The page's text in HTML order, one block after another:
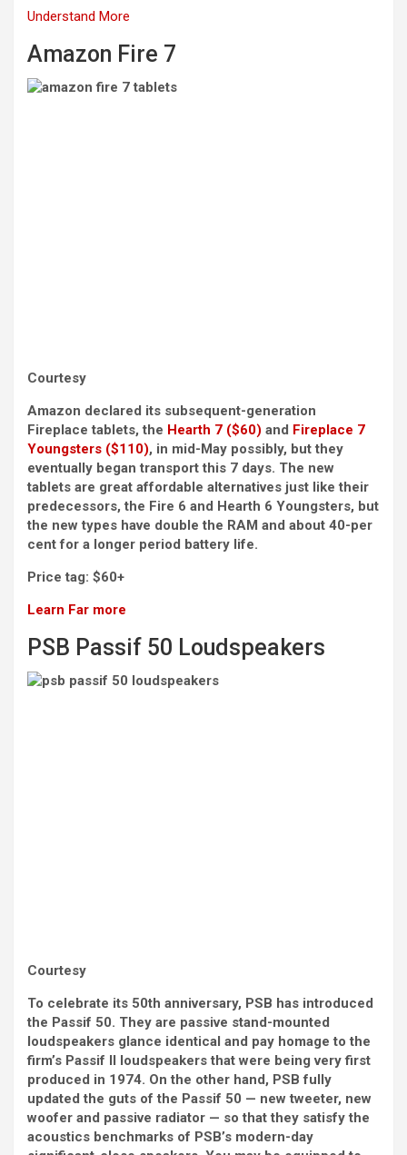
Understand More
Amazon Fire 7
Courtesy
Amazon declared its subsequent-generation
Fireplace tablets, the Hearth 7 ($60) and Fireplace 7
Youngsters ($110), in mid-May possibly, but they
eventually began transport this 7 days. The new
tablets are great affordable alternatives just like their
predecessors, the Fire 6 and Hearth 6 Youngsters, but
the new types have double the RAM and about 40-per
cent for a longer period battery life.
Price tag: $60+
Learn Far more
PSB Passif 50 Loudspeakers
Courtesy
To celebrate its 50th anniversary, PSB has introduced
the Passif 50. They are passive stand-mounted
loudspeakers glance identical and pay homage to the
firm’s Passif II loudspeakers that were being very first
produced in 1974. On the other hand, PSB fully
updated the guts of the Passif 50 — new tweeter, new
woofer and passive radiator — so that they satisfy the
acoustics benchmarks of PSB’s modern-day